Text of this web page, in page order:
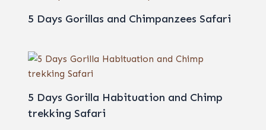
5 Days Gorillas and Chimpanzees Safari
5 Days Gorilla Habituation and Chimp
trekking Safari